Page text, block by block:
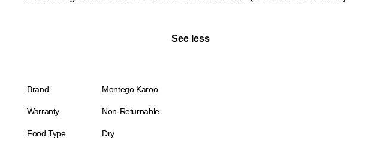
See less
Brand Montego Karoo
Warranty Non-Returnable
Food Type Dry